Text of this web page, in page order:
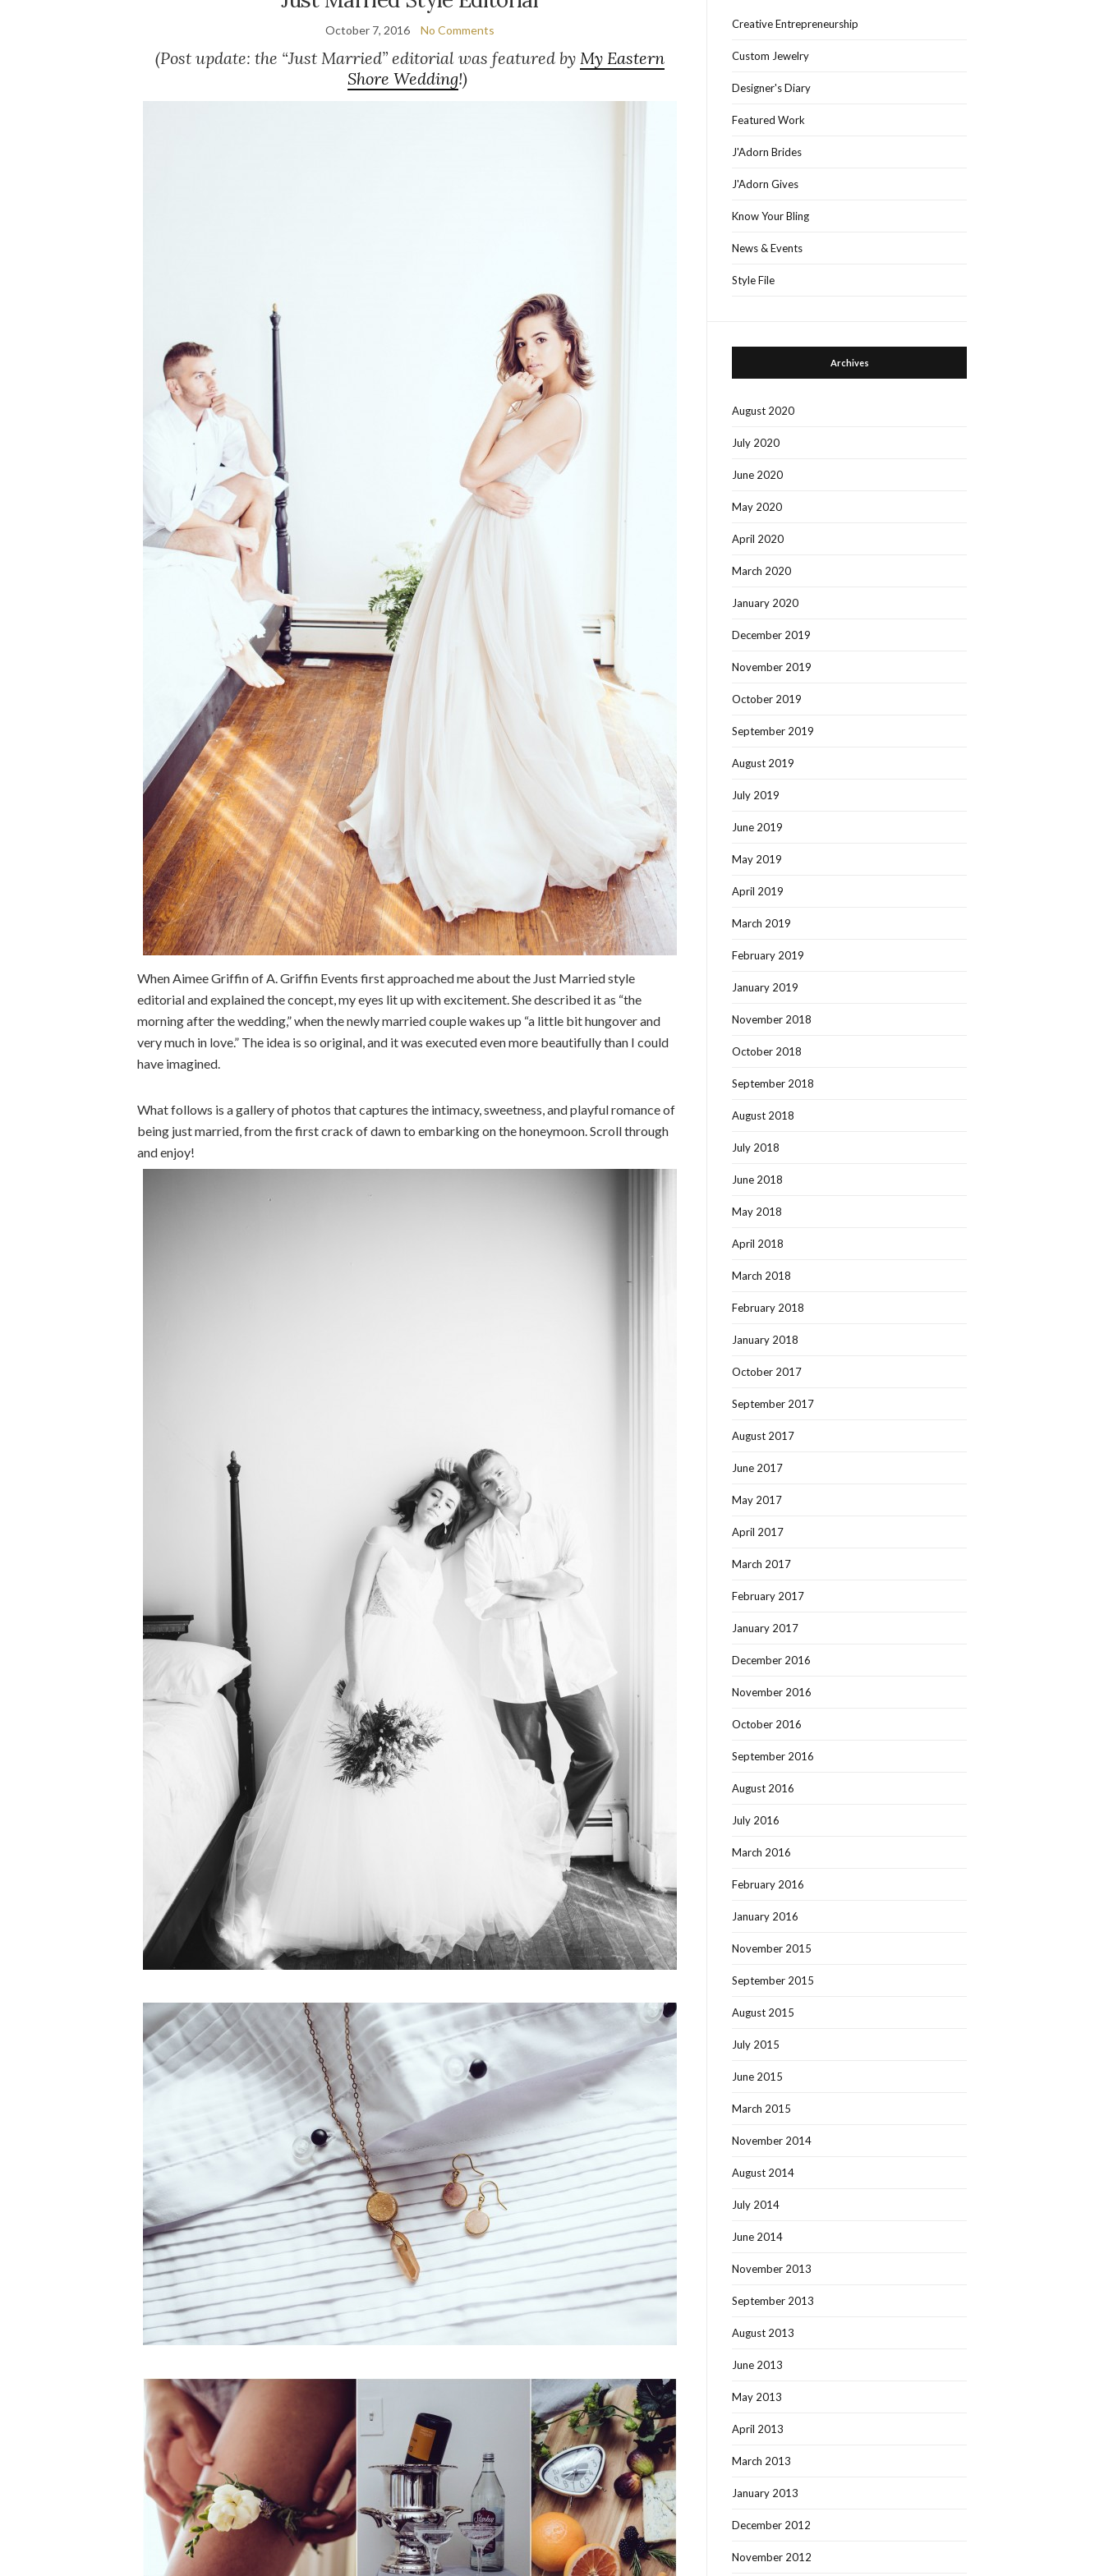
October 7, 2016 No Comments
(Post update: the “Just Married” editorial was featured by My Eastern
Shore Wedding!)
When Aimee Griffin of A. Griffin Events first approached me about the Just Married style
editorial and explained the concept, my eyes lit up with excitement. She described it as “the
morning after the wedding,” when the newly married couple wakes up “a little bit hungover and
very much in love.” The idea is so original, and it was executed even more beautifully than I could
have imagined.
What follows is a gallery of photos that captures the intimacy, sweetness, and playful romance of
being just married, from the first crack of dawn to embarking on the honeymoon. Scroll through
and enjoy!
Creative Entrepreneurship
Custom Jewelry
Designer's Diary
Featured Work
J'Adorn Brides
J'Adorn Gives
Know Your Bling
News & Events
Style File
Archives
August 2020
July 2020
June 2020
May 2020
April 2020
March 2020
January 2020
December 2019
November 2019
October 2019
September 2019
August 2019
July 2019
June 2019
May 2019
April 2019
March 2019
February 2019
January 2019
November 2018
October 2018
September 2018
August 2018
July 2018
June 2018
May 2018
April 2018
March 2018
February 2018
January 2018
October 2017
September 2017
August 2017
June 2017
May 2017
April 2017
March 2017
February 2017
January 2017
December 2016
November 2016
October 2016
September 2016
August 2016
July 2016
March 2016
February 2016
January 2016
November 2015
September 2015
August 2015
July 2015
June 2015
March 2015
November 2014
August 2014
July 2014
June 2014
November 2013
September 2013
August 2013
June 2013
May 2013
April 2013
March 2013
January 2013
December 2012
November 2012